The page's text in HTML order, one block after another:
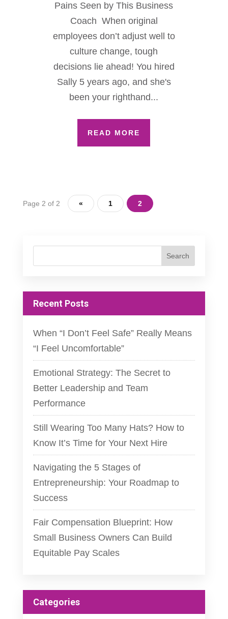
Pains Seen by This Business
Coach When original
employees don’t adjust well to
culture change, tough
decisions lie ahead! You hired
Sally 5 years ago, and she's
been your righthand...
READ MORE
Page 2 of 2 « 1 2
Recent Posts
When “I Don’t Feel Safe” Really Means
“I Feel Uncomfortable”
Emotional Strategy: The Secret to
Better Leadership and Team
Performance
Still Wearing Too Many Hats? How to
Know It’s Time for Your Next Hire
Navigating the 5 Stages of
Entrepreneurship: Your Roadmap to
Success
Fair Compensation Blueprint: How
Small Business Owners Can Build
Equitable Pay Scales
Categories